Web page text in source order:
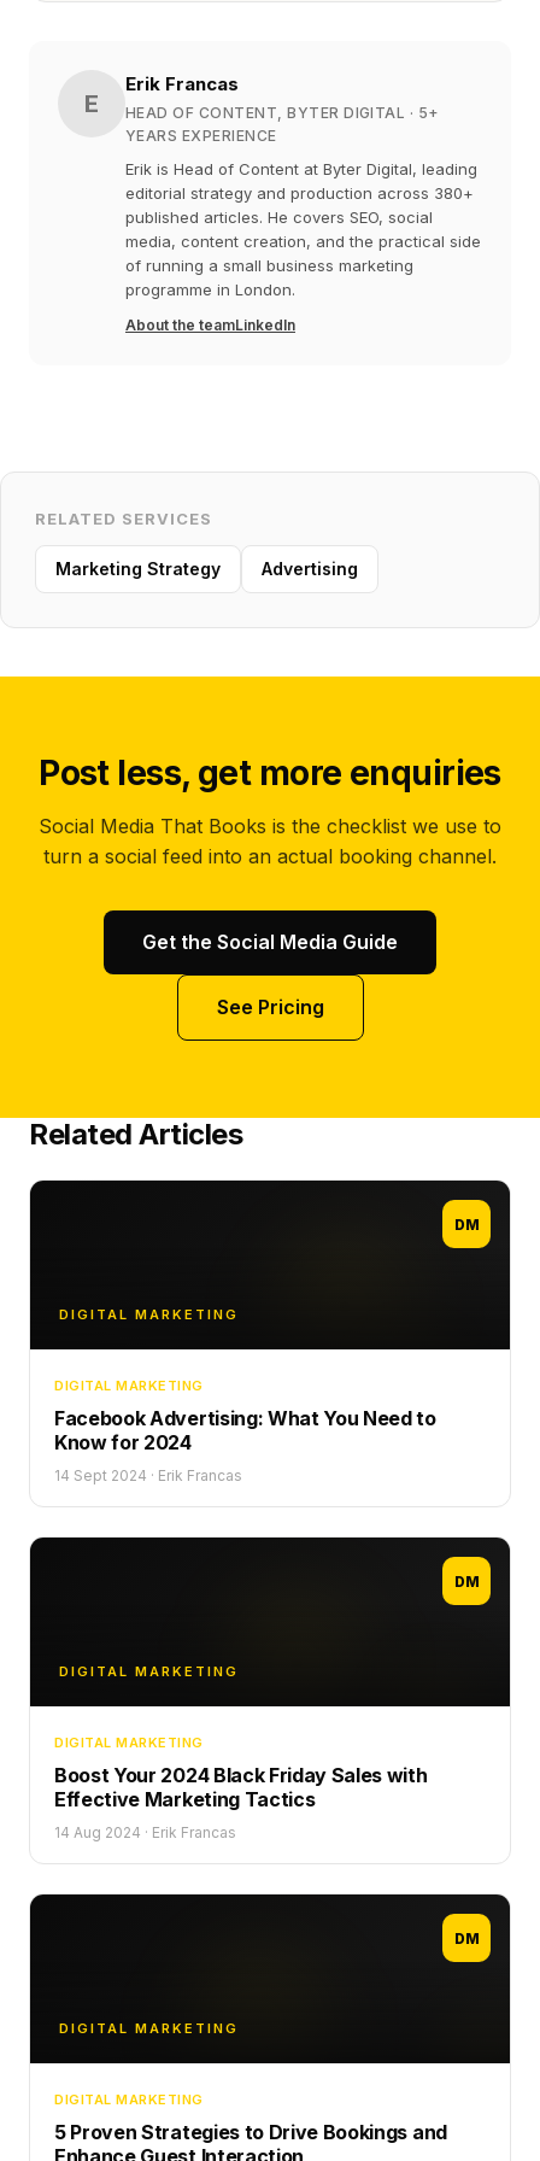
E
Erik Francas
HEAD OF CONTENT, BYTER DIGITAL · 5+
YEARS EXPERIENCE
Erik is Head of Content at Byter Digital, leading
editorial strategy and production across 380+
published articles. He covers SEO, social
media, content creation, and the practical side
of running a small business marketing
programme in London.
About the teamLinkedIn
RELATED SERVICES
Marketing Strategy Advertising
Post less, get more enquiries
Social Media That Books is the checklist we use to
turn a social feed into an actual booking channel.
Get the Social Media Guide
See Pricing
Related Articles
DM
DIGITAL MARKETING
DIGITAL MARKETING
Facebook Advertising: What You Need to
Know for 2024
14 Sept 2024 · Erik Francas
DM
DIGITAL MARKETING
DIGITAL MARKETING
Boost Your 2024 Black Friday Sales with
Effective Marketing Tactics
14 Aug 2024 · Erik Francas
DM
DIGITAL MARKETING
DIGITAL MARKETING
5 Proven Strategies to Drive Bookings and
Enhance Guest Interaction